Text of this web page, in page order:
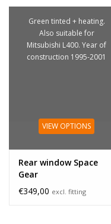
Green tinted + heating.
Also suitable for
Mitsubishi L400. Year of
construction 1995-2001
VIEW OPTIONS
Rear window Space
Gear
€349,00 excl. fitting